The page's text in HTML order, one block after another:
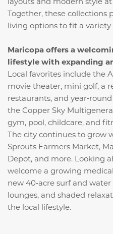
Together, these collections
living options to fit a variety
Maricopa offers a
lifestyle with expanding
Local favorites include the
movie theater, mini golf, a
restaurants, and
the Copper Sky
gym, pool, childcare, and
The city continues to grow
Sprouts Farmers Market,
Depot, and more. Looking
welcome a growing
new 40‑acre surf and
lounges, and shaded
the local lifestyle.